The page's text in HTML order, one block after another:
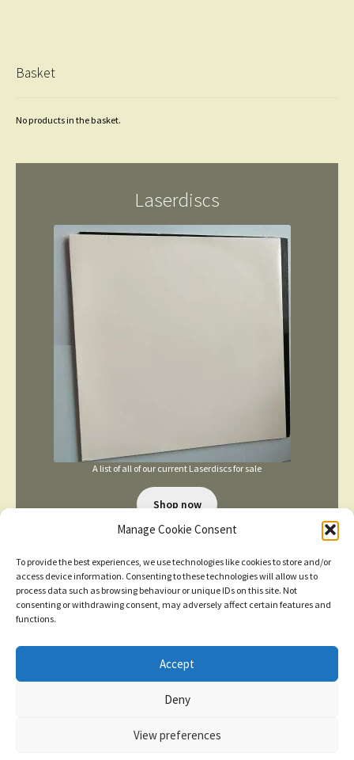
Manage Cookie Consent
To provide the best experiences, we use technologies like cookies to store and/or
access device information. Consenting to these technologies will allow us to
process data such as browsing behaviour or unique IDs on this site. Not
consenting or withdrawing consent, may adversely affect certain features and
functions.
Accept
Deny
View preferences
click here for more
Basket
No products in the basket.
Laserdiscs
A list of all of our current Laserdiscs for sale
Shop now
TERMS AND CONDITIONS